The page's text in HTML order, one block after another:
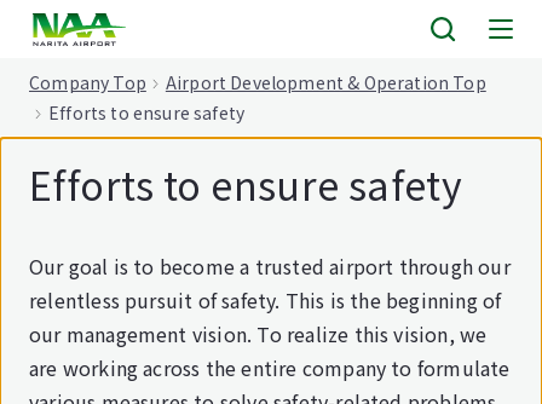
Company Top
Airport Development & Operation Top
Efforts to ensure safety
Efforts to ensure safety
Our goal is to become a trusted airport through our
relentless pursuit of safety. This is the beginning of
our management vision. To realize this vision, we
are working across the entire company to formulate